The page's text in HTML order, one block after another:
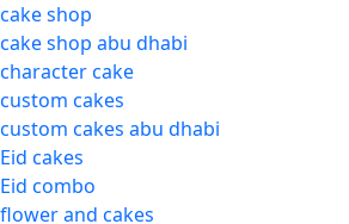
cake shop
cake shop abu dhabi
character cake
custom cakes
custom cakes abu dhabi
Eid cakes
Eid combo
flower and cakes